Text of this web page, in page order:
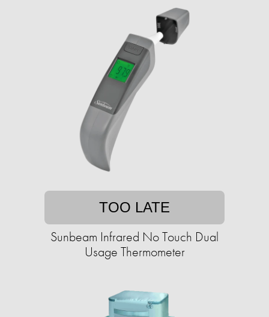
TOO LATE
Sunbeam Infrared No Touch Dual
Usage Thermometer